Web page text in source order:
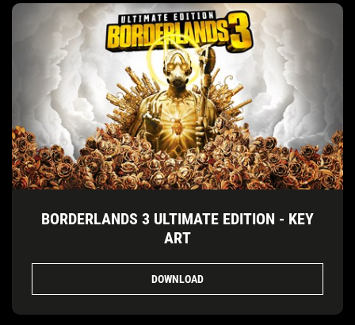
BORDERLANDS 3 ULTIMATE EDITION - KEY
ART
DOWNLOAD